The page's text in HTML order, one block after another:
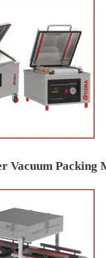
Vacuum Packing